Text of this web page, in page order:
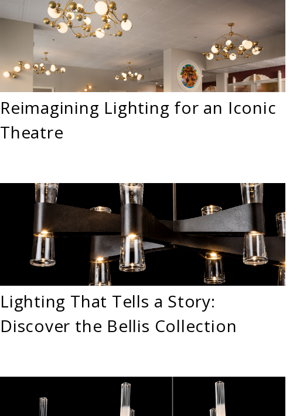
Reimagining Lighting for an Iconic
Theatre
Lighting That Tells a Story:
Discover the Bellis Collection